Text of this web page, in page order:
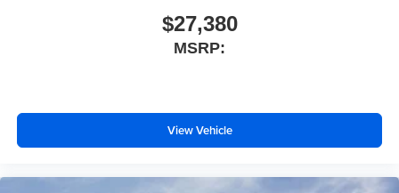
$27,380
MSRP:
View Vehicle